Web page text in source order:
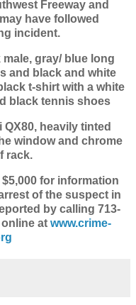
Freeway and
have followed
incident.
gray/ blue long
and b lack and white
t-shirt with a white
black tennis shoes
heavily tinted
window and chrome
rack.
for information
of the suspect in
by calling 713-
online at www.crime-